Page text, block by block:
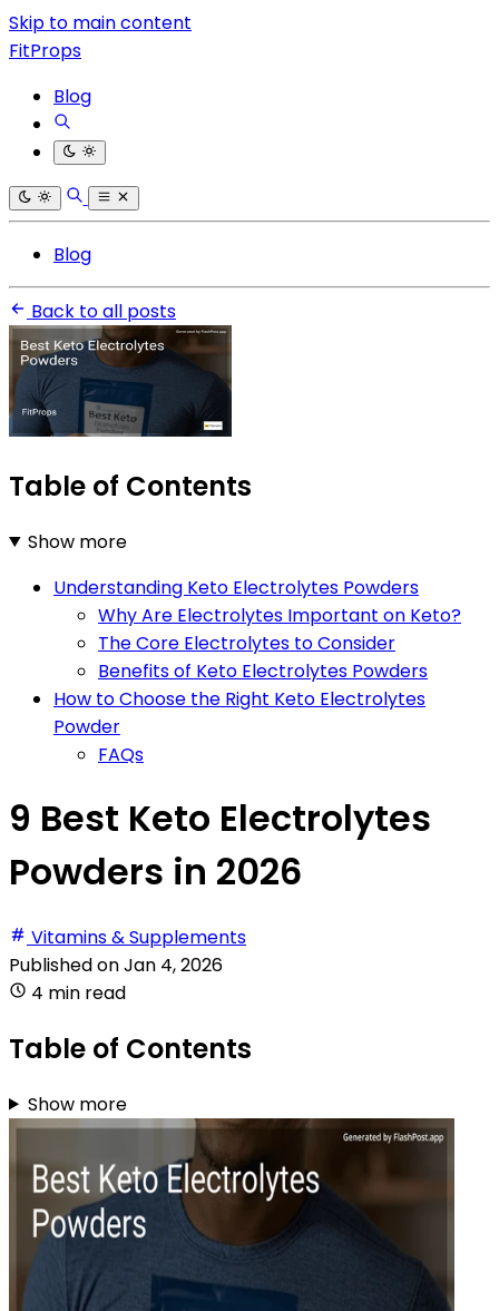
Skip to main content
FitProps
Blog
Blog
Back to all posts
Table of Contents
Show more
Understanding Keto Electrolytes Powders
Why Are Electrolytes Important on Keto?
The Core Electrolytes to Consider
Benefits of Keto Electrolytes Powders
How to Choose the Right Keto Electrolytes
Powder
FAQs
9 Best Keto Electrolytes
Powders in 2026
Vitamins & Supplements
Published onJan 4, 2026
4 min read
Table of Contents
Show more